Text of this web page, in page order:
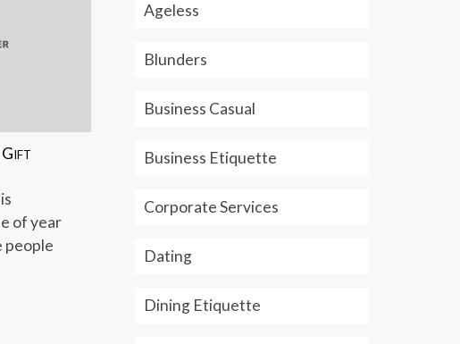
Gift
of year
people
Text-Messaging Etiquette: Are
Text-Messaging Etiquette: Are
Whether personally or
professionally, texting is fast
Ageless
Blunders
Business Casual
Business Etiquette
Corporate Services
Dating
Dining Etiquette